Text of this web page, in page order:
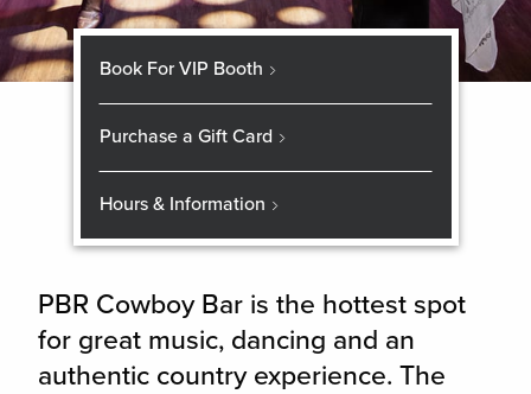
PBR Cowboy Bar is the hottest spot
for great music, dancing and an
authentic country experience. The
Book For VIP Booth
Purchase a Gift Card
Hours & Information